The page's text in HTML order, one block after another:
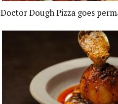
Doctor Dough Pizza goes